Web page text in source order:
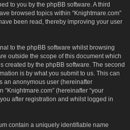
to you by the phpBB software. A third
browsed topics within “Knightmare.com”
been read, thereby improving your user
to the phpBB software whilst browsing
outside the scope of this document which
created by the phpBB software. The second
is by what you submit to us. This can
an anonymous user (hereinafter
“Knightmare.com” (hereinafter “your
after registration and whilst logged in
contain a uniquely identifiable name